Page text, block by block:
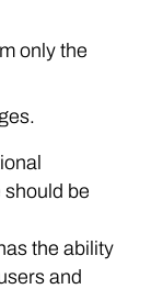
only the
should be
the ability
and